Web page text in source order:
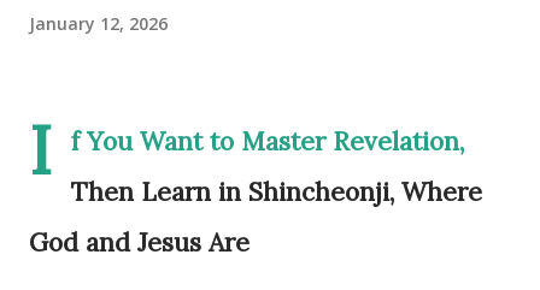
January 12, 2026
I f You Want to Master Revelation,
Then Learn in Shincheonji, Where
God and Jesus Are